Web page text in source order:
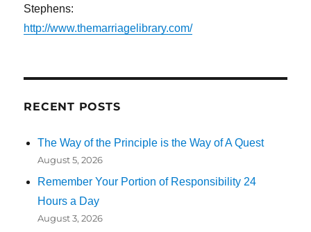
Stephens:
http://www.themarriagelibrary.com/
RECENT POSTS
The Way of the Principle is the Way of A Quest
August 5, 2026
Remember Your Portion of Responsibility 24
Hours a Day
August 3, 2026